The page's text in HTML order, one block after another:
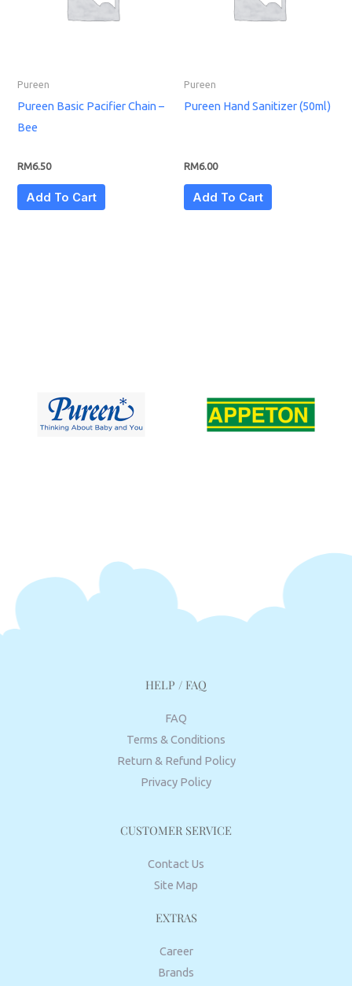
Pureen
Pureen Basic Pacifier Chain –
Bee
RM6.50
Add To Cart
Pureen
Pureen Hand Sanitizer (50ml)
RM6.00
Add To Cart
HELP / FAQ
FAQ
Terms & Conditions
Return & Refund Policy
Privacy Policy
CUSTOMER SERVICE
Contact Us
Site Map
EXTRAS
Career
Brands